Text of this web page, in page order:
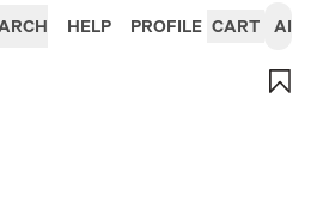
HELP PROFILE CART AI